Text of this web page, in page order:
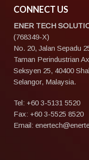
CONNECT US
ENER TECH
(768349-X)
No. 20, Jalan Sepadu
Taman Perindustrian
Seksyen 25, 40400
Selangor, Malaysia.
Tel: +60 3-5131 5520
Fax: +60 3-5525 8520
Email: